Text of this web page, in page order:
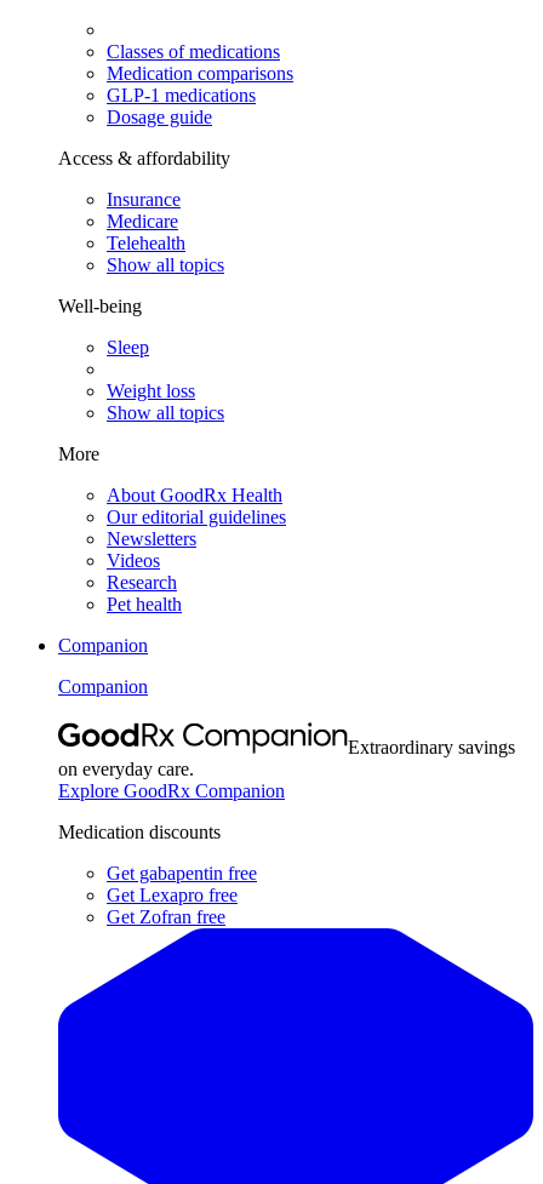
Classes of medications
Medication comparisons
GLP-1 medications
Dosage guide
Access & affordability
Insurance
Medicare
Telehealth
Show all topics
Well-being
Sleep
Weight loss
Show all topics
More
About GoodRx Health
Our editorial guidelines
Newsletters
Videos
Research
Pet health
Companion
Companion
Extraordinary savings
on everyday care.
Explore GoodRx Companion
Medication discounts
Get gabapentin free
Get Lexapro free
Get Zofran free